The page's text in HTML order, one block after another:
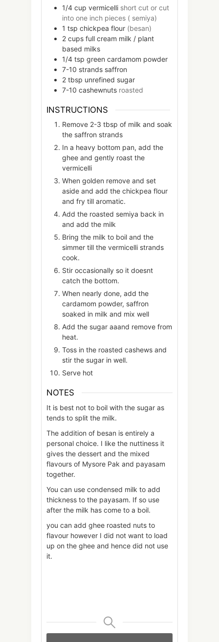
1/4 cup vermicelli short cut or cut
into one inch pieces ( semiya)
1 tsp chickpea flour (besan)
2 cups full cream milk / plant
based milks
1/4 tsp green cardamom powder
7-10 strands saffron
2 tbsp unrefined sugar
7-10 cashewnuts roasted
INSTRUCTIONS
Remove 2-3 tbsp of milk and soak
the saffron strands
In a heavy bottom pan, add the
ghee and gently roast the
vermicelli
When golden remove and set
aside and add the chickpea flour
and fry till aromatic.
Add the roasted semiya back in
and add the milk
Bring the milk to boil and the
simmer till the vermicelli strands
cook.
Stir occasionally so it doesnt
catch the bottom.
When nearly done, add the
cardamom powder, saffron
soaked in milk and mix well
Add the sugar aaand remove from
heat.
Toss in the roasted cashews and
stir the sugar in well.
Serve hot
NOTES
It is best not to boil with the sugar as
tends to split the milk.
The addition of besan is entirely a
personal choice. I like the nuttiness it
gives the dessert and the mixed
flavours of Mysore Pak and payasam
together.
You can use condensed milk to add
thickness to the payasam. If so use
after the milk has come to a boil.
you can add ghee roasted nuts to
flavour however I did not want to load
up on the ghee and hence did not use
it.